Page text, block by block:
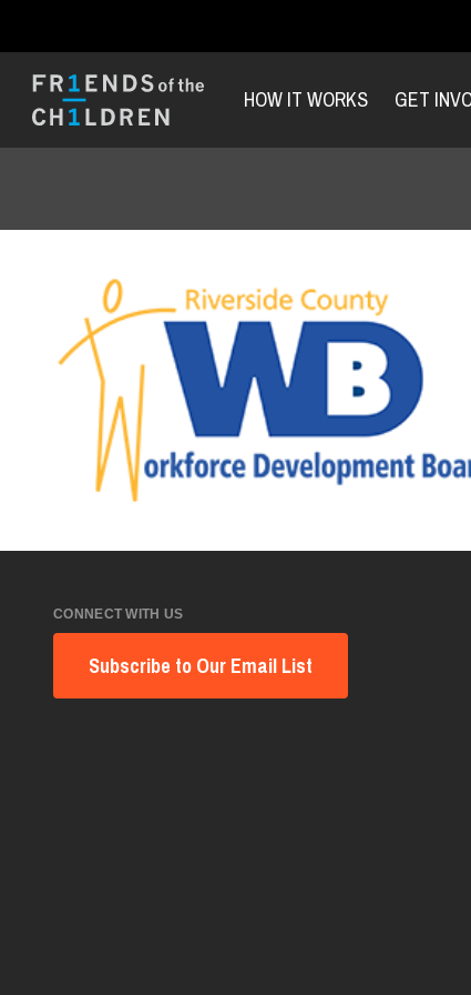
HOW IT WORKS GET
CONNECT WITH US
Subscribe to Our Email List